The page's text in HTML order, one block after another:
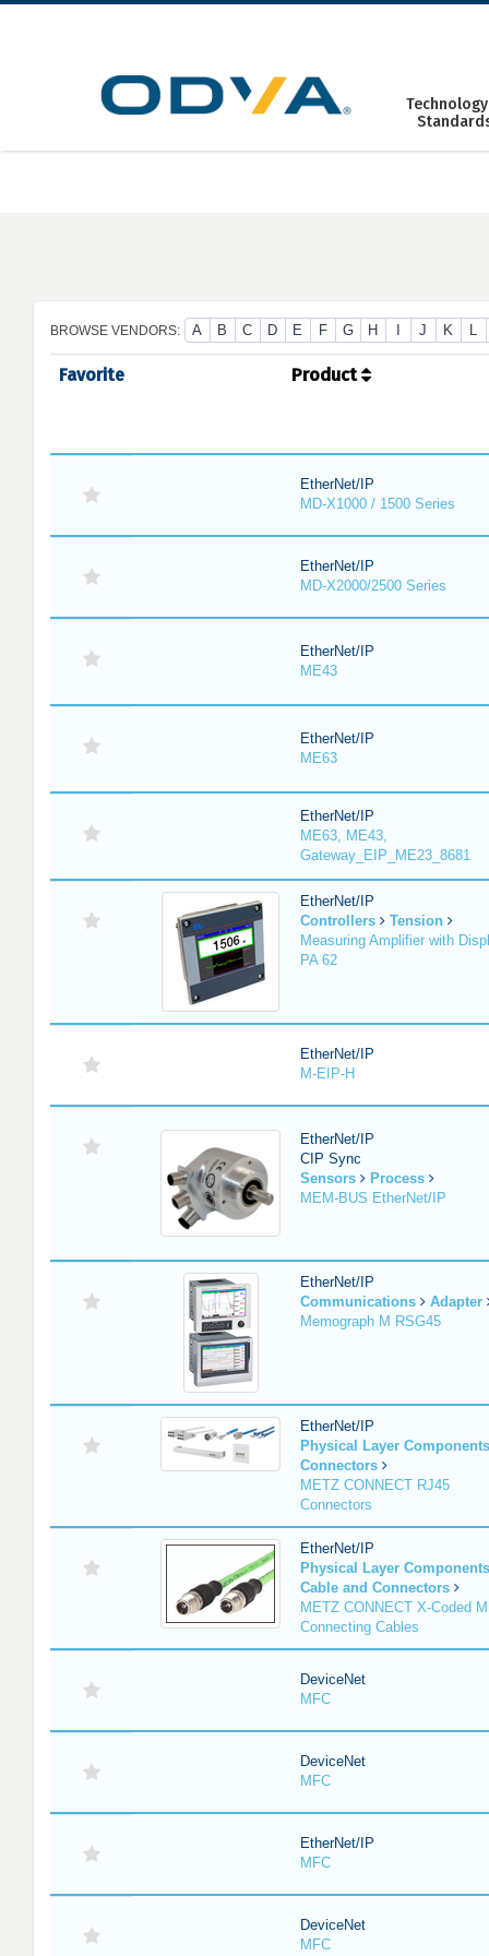
Skip
BROWSE VENDORS: A B C D E F G H J K L
Favorite Product
EtherNet/IP
MD-X1000 / 1500 Series
EtherNet/IP
MD-X2000/2500 Series
EtherNet/IP
ME43
EtherNet/IP
ME63
EtherNet/IP
ME63, ME43,
Gateway_EIP_ME23_8681
EtherNet/IP
Controllers
Tension
Measuring Amplifier with
PA 62
EtherNet/IP
M-EIP-H
EtherNet/IP
CIP Sync
Sensors
Process
MEM-BUS EtherNet/IP
EtherNet/IP
Communications
Adapter
Memograph M RSG45
EtherNet/IP
Physical Layer Components
Connectors
METZ CONNECT RJ45
Connectors
EtherNet/IP
Physical Layer Components
Cable and Connectors
METZ CONNECT X-Coded
Connecting Cables
DeviceNet
MFC
DeviceNet
MFC
EtherNet/IP
MFC
DeviceNet
MFC